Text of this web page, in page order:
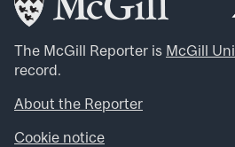
The McGill Reporter is McGill
record.
About the Reporter
Cookie notice